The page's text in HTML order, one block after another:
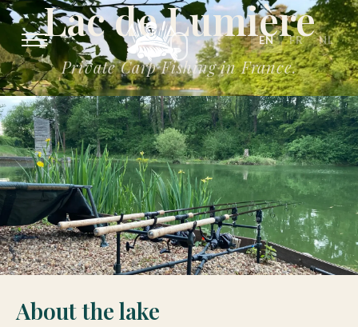
EN FR NL
Lac de Lumière
Private Carp Fishing in France.
About the lake